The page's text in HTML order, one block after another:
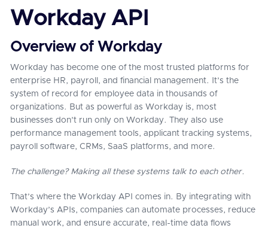
Workday API
Overview of Workday
Workday has become one of the most trusted platforms for
enterprise HR, payroll, and financial management. It’s the
system of record for employee data in thousands of
organizations. But as powerful as Workday is, most
businesses don’t run only on Workday. They also use
performance management tools, applicant tracking systems,
payroll software, CRMs, SaaS platforms, and more.
The challenge? Making all these systems talk to each other.
That’s where the Workday API comes in. By integrating with
Workday’s APIs, companies can automate processes, reduce
manual work, and ensure accurate, real-time data flows